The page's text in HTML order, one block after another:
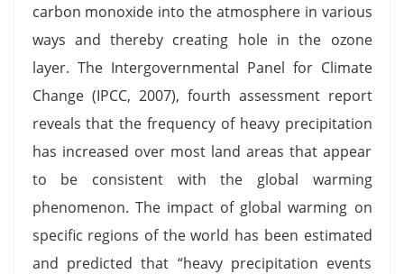
carbon monoxide into the atmosphere in various
ways and thereby creating hole in the ozone
layer. The Intergovernmental Panel for Climate
Change (IPCC, 2007), fourth assessment report
reveals that the frequency of heavy precipitation
has increased over most land areas that appear
to be consistent with the global warming
phenomenon. The impact of global warming on
specific regions of the world has been estimated
and predicted that “heavy precipitation events